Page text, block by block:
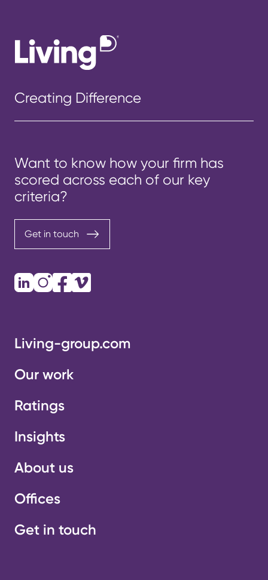
Creating Difference
Want to know how your firm has
scored across each of our key
criteria?
Get in touch
LinkedIn
Instagram
Facebook
Vimeo
Living-group.com
Our work
Ratings
Insights
About us
Offices
Get in touch